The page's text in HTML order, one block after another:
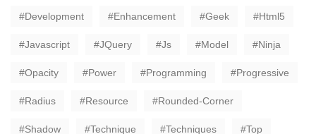
Development Enhancement Geek Html5
Javascript JQuery Js Model Ninja
Opacity Power Programming Progressive
Radius Resource Rounded-Corner
Shadow Technique Techniques Top